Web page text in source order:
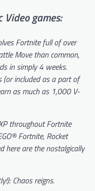
Video games:
Fortnite full of over
Move than common,
in simply 4 weeks.
(or included as a part of
as much as 1,000 V-
throughout Fortnite
Fortnite, Rocket
here are the nostalgically
Chaos reigns.